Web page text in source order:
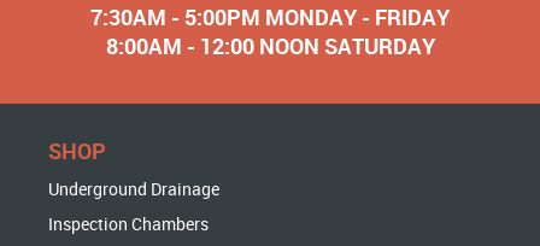
7:30AM - 5:00PM MONDAY - FRIDAY
8:00AM - 12:00 NOON SATURDAY
SHOP
Underground Drainage
Inspection Chambers